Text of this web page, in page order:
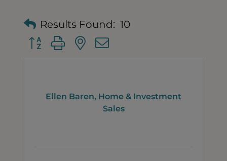
Results Found: 10
Button group with nested dropdown
Ellen Baren, Home & Investment
Sales